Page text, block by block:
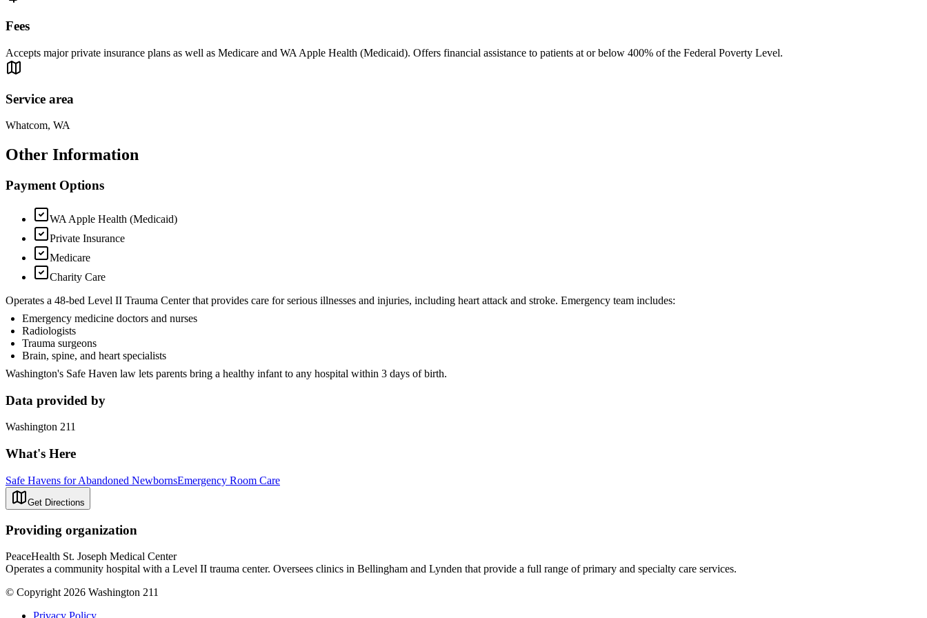
Fees
Accepts major private insurance plans as well as Medicare and WA Apple Health (Medicaid). Offers financial assistance to patients at or below 400% of the Federal Poverty Level.
Service area
Whatcom, WA
Other Information
Payment Options
WA Apple Health (Medicaid)
Private Insurance
Medicare
Charity Care
Operates a 48-bed Level II Trauma Center that provides care for serious illnesses and injuries, including heart attack and stroke. Emergency team includes:
Emergency medicine doctors and nurses
Radiologists
Trauma surgeons
Brain, spine, and heart specialists
Washington's Safe Haven law lets parents bring a healthy infant to any hospital within 3 days of birth.
Data provided by
Washington 211
What's Here
Safe Havens for Abandoned NewbornsEmergency Room Care
Get Directions
Providing organization
PeaceHealth St. Joseph Medical Center
Operates a community hospital with a Level II trauma center. Oversees clinics in Bellingham and Lynden that provide a full range of primary and specialty care services.
© Copyright 2026 Washington 211